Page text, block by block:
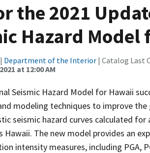
the 2021
Hazard Model
| Department of the Interior | Catalog Last
at 12:00 AM
Seismic Hazard Model for Hawaii
modeling techniques to improve
seismic hazard curves calculated for
The new model provides an
intensity measures, including PGA,